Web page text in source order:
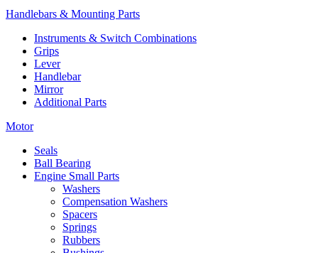
Handlebars & Mounting Parts
Instruments & Switch Combinations
Grips
Lever
Handlebar
Mirror
Additional Parts
Motor
Seals
Ball Bearing
Engine Small Parts
Washers
Compensation Washers
Spacers
Springs
Rubbers